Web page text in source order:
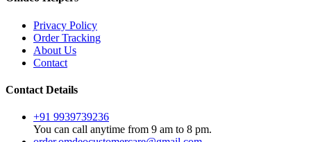
Privacy Policy
Order Tracking
About Us
Contact
Contact Details
+91 9939739236
You can call anytime from 9 am to 8 pm.